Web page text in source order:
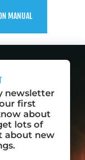
MANUAL
Pilot.
flying, we dream
Pilot – to
newsletter
first
about
lots of
about new